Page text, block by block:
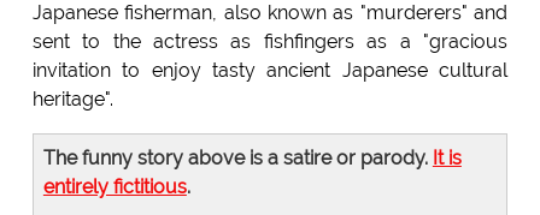
Japanese fisherman, also known as "murderers" and
sent to the actress as fishfingers as a "gracious
invitation to enjoy tasty ancient Japanese cultural
heritage".
The funny story above is a satire or parody. It is
entirely fictitious.